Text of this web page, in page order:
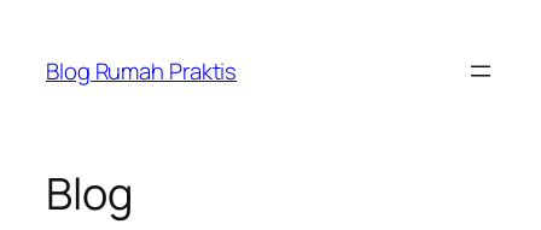
content
Blog Rumah Praktis
Blog